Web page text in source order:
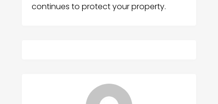
continues to protect your property.